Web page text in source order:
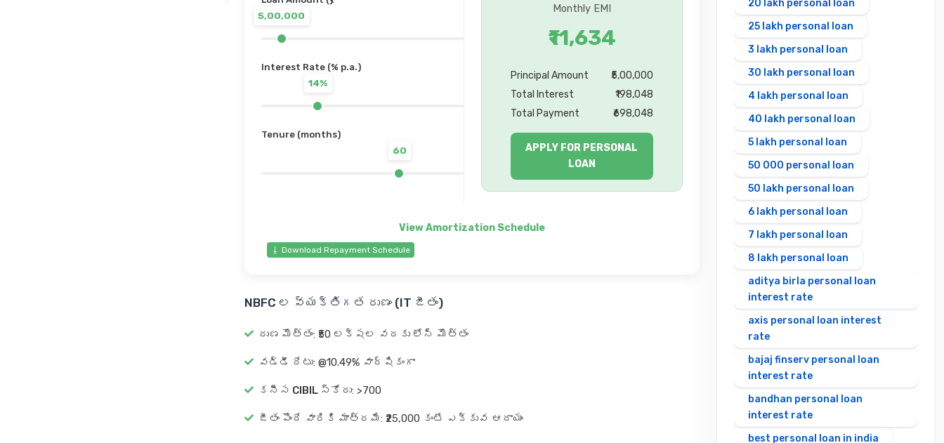
5,00,000
Interest Rate (% p.a.)
14%
Tenure (months)
60
Monthly EMI
₹11,634
Principal Amount
₹5,00,000
Total Interest
₹198,048
Total Payment
₹698,048
APPLY FOR PERSONAL
LOAN
⭳ Download Repayment Schedule
NBFC ల వ్యక్తిగత రుణం (IT జీతం)
రుణ మొత్తం: ₹50 లక్షల వరకు లోన్ మొత్తం
వడ్డీ రేటు: @10.49% వార్షికంగా
కనీస CIBIL స్కోరు: >700
జీతం పొందే వారికి మాత్రమే: ₹25,000 కంటే ఎక్కువ ఆదాయం
20 lakh personal loan
25 lakh personal loan
3 lakh personal loan
30 lakh personal loan
4 lakh personal loan
40 lakh personal loan
5 lakh personal loan
50 000 personal loan
50 lakh personal loan
6 lakh personal loan
7 lakh personal loan
8 lakh personal loan
aditya birla personal loan
interest rate
axis personal loan interest
rate
bajaj finserv personal loan
interest rate
bandhan personal loan
interest rate
best personal loan in india